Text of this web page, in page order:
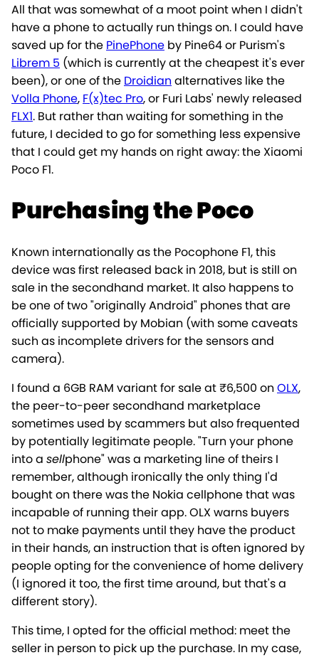
All that was somewhat of a moot point when I didn't
have a phone to actually run things on. I could have
saved up for the PinePhone by Pine64 or Purism's
Librem 5 (which is currently at the cheapest it's ever
been), or one of the Droidian alternatives like the
Volla Phone, F(x)tec Pro, or Furi Labs' newly released
FLX1. But rather than waiting for something in the
future, I decided to go for something less expensive
that I could get my hands on right away: the Xiaomi
Poco F1.
Purchasing the Poco
Known internationally as the Pocophone F1, this
device was first released back in 2018, but is still on
sale in the secondhand market. It also happens to
be one of two "originally Android" phones that are
officially supported by Mobian (with some caveats
such as incomplete drivers for the sensors and
camera).
I found a 6GB RAM variant for sale at ₹6,500 on OLX,
the peer-to-peer secondhand marketplace
sometimes used by scammers but also frequented
by potentially legitimate people. "Turn your phone
into a sellphone" was a marketing line of theirs I
remember, although ironically the only thing I'd
bought on there was the Nokia cellphone that was
incapable of running their app. OLX warns buyers
not to make payments until they have the product
in their hands, an instruction that is often ignored by
people opting for the convenience of home delivery
(I ignored it too, the first time around, but that's a
different story).
This time, I opted for the official method: meet the
seller in person to pick up the purchase. In my case,